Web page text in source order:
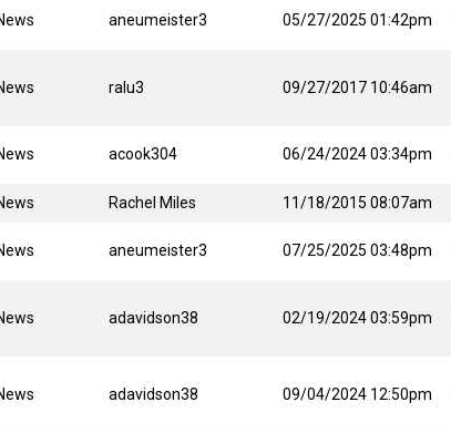
aneumeister3 05/27/2025 01:42pm
ralu3 09/27/2017 10:46am
acook304 06/24/2024 03:34pm
Rachel Miles 11/18/2015 08:07am
aneumeister3 07/25/2025 03:48pm
adavidson38 02/19/2024 03:59pm
adavidson38 09/04/2024 12:50pm